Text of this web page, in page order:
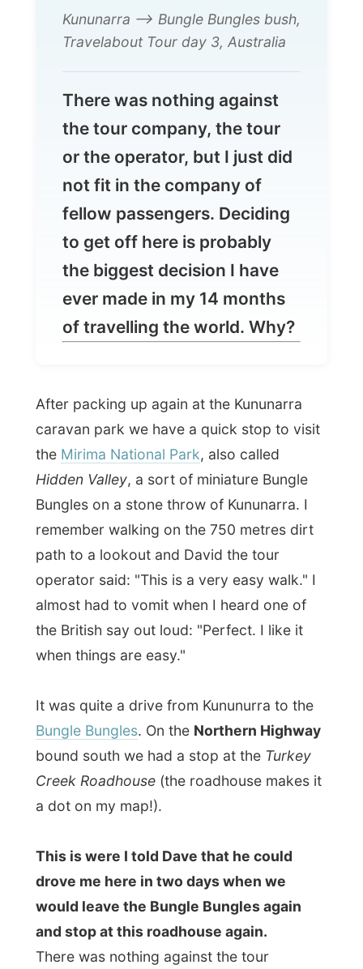
There was nothing against
the tour company, the tour
or the operator, but I just did
not fit in the company of
fellow passengers. Deciding
to get off here is probably
the biggest decision I have
ever made in my 14 months
of travelling the world. Why?
After packing up again at the Kununarra
caravan park we have a quick stop to visit
Bungles on a stone throw of Kununarra. I
remember walking on the 750 metres dirt
path to a lookout and David the tour
operator said: "This is a very easy walk." I
almost had to vomit when I heard one of
the British say out loud: "Perfect. I like it
when things are easy."
bound south we had a stop at theTurkey
Creek Roadhouse (the roadhouse makes it
This is were I told Dave that he could
drove me here in two days when we
would leave the Bungle Bungles again
and stop at this roadhouse again.
passengers. Deciding to get off here is
probably the biggest decision I have ever
made in my 14 months of travelling the
world. Why?